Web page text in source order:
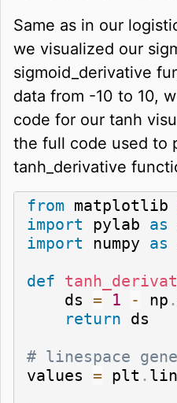
Same as in our
we visualized our
sigmoid_derivative
data from -10 to 10,
code for our tanh
the full code used to
tanh_derivative
from matplotlib
import pylab as
import numpy as
def
    ds
= 1 - np .
return ds
# linespace
values = plt .